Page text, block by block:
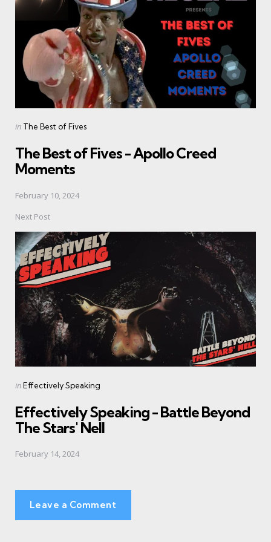
Posted
in The Best of Fives
The Best of Fives - Apollo Creed
Moments
February 10, 2024
Next Post
Posted
inEffectively Speaking
Effectively Speaking - Battle Beyond
The Stars' Nell
February 14, 2024
Leave a Comment